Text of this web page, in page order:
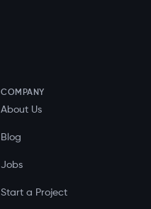
COMPANY
About Us
Blog
Jobs
Start a Project